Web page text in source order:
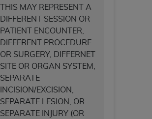
THIS MAY REPRESENT A
DIFFERENT SESSION OR
PATIENT ENCOUNTER,
DIFFERENT PROCEDURE
OR SURGERY, DIFFERNET
SITE OR ORGAN SYSTEM,
SEPARATE
INCISION/EXCISION,
SEPARATE LESION, OR
SEPARATE INJURY (OR